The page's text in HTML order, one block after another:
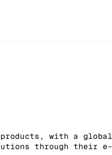
products, with a
through their e-